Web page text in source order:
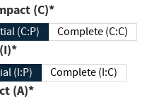
(C)*
(C:P) Complete (C:C)
(I:P) Complete (I:C)
(A)*